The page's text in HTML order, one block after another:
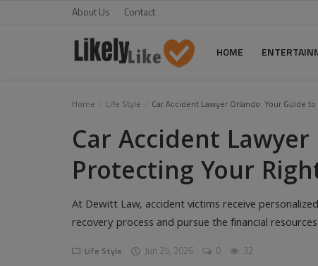
About Us Contact
HOME
Home Life Style Car Accident Lawyer Orlando: Your Guide
Car Accident
Protecting Your
At Dewitt Law, accident victims receive
recovery process and pursue the financial
Life Style Jun 25, 2026 0 32